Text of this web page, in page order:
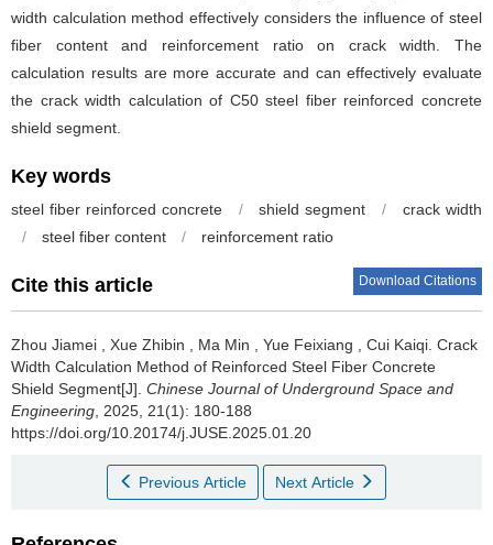
width calculation method effectively considers the influence of steel
fiber content and reinforcement ratio on crack width. The
calculation results are more accurate and can effectively evaluate
the crack width calculation of C50 steel fiber reinforced concrete
shield segment.
Key words
steel fiber reinforced concrete / shield segment /
crack width
/
steel fiber content / reinforcement ratio
Cite this article Download Citations
Zhou Jiamei Xue Zhibin Ma Min Yue Feixiang Cui Kaiqi Crack
Width Calculation Method of Reinforced Steel Fiber Concrete
Shield Segment[J]. Chinese Journal of Underground Space and
Engineering , 2025, 21(1): 180-188
https://doi.org/10.20174/j.JUSE.2025.01.20
Previous Article Next Article